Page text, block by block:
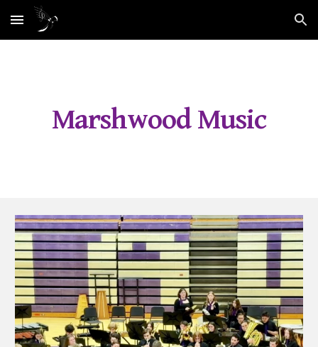
Skip to main content Skip to navigation
Marshwood Music